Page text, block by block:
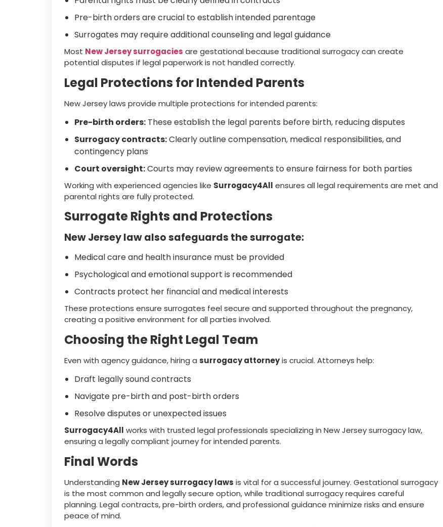
Pre-birth orders are crucial to establish intended parentage
Surrogates may require additional counseling and legal guidance
Most New Jersey surrogacies are gestational because traditional surrogacy can create
potential disputes if legal paperwork is not handled correctly.
Legal Protections for Intended Parents
New Jersey laws provide multiple protections for intended parents:
Pre-birth orders: These establish the legal parents before birth, reducing disputes
Surrogacy contracts:Clearly outline compensation, medical responsibilities, and
contingency plans
Court oversight:Courts may review agreements to ensure fairness for both parties
Working with experienced agencies like Surrogacy4All ensures all legal requirements are met and
parental rights are fully protected.
Surrogate Rights and Protections
New Jersey law also safeguards the surrogate:
Medical care and health insurance must be provided
Psychological and emotional support is recommended
Contracts protect her financial and medical interests
These protections ensure surrogates feel secure and supported throughout the pregnancy,
creating a positive environment for all parties involved.
Choosing the Right Legal Team
Even with agency guidance, hiring a surrogacy attorneyis crucial. Attorneys help:
Draft legally sound contracts
Navigate pre-birth and post-birth orders
Resolve disputes or unexpected issues
Surrogacy4All works with trusted legal professionals specializing in New Jersey surrogacy law,
ensuring a legally compliant journey for intended parents.
Final Words
Understanding New Jersey surrogacy laws is vital for a successful journey. Gestational surrogacy
is the most common and legally secure option, while traditional surrogacy requires careful
planning. Legal contracts, pre-birth orders, and professional guidance minimize risks and ensure
peace of mind.